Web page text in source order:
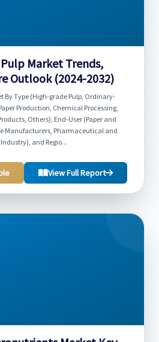
Market Trends,
Outlook (2024-2032)
By Type (High-grade Pulp, Ordinary-
Production, Chemical Processing,
Others), End-User (Paper and
Manufacturers, Pharmaceutical and
and Regio...
View Full Report